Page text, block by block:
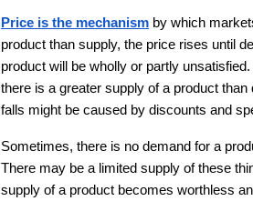
Price is the mechanism by which
product than supply, the price rises until
product will be wholly or partly
there is a greater supply of a product
falls might be caused by discounts and
Sometimes, there is no demand for a
There may be a limited supply of these
supply of a product becomes worthless